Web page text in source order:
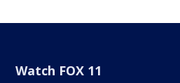
Watch FOX 11